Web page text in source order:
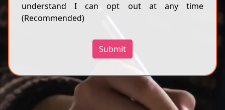
understand I can opt out at any time
(Recommended)
Submit